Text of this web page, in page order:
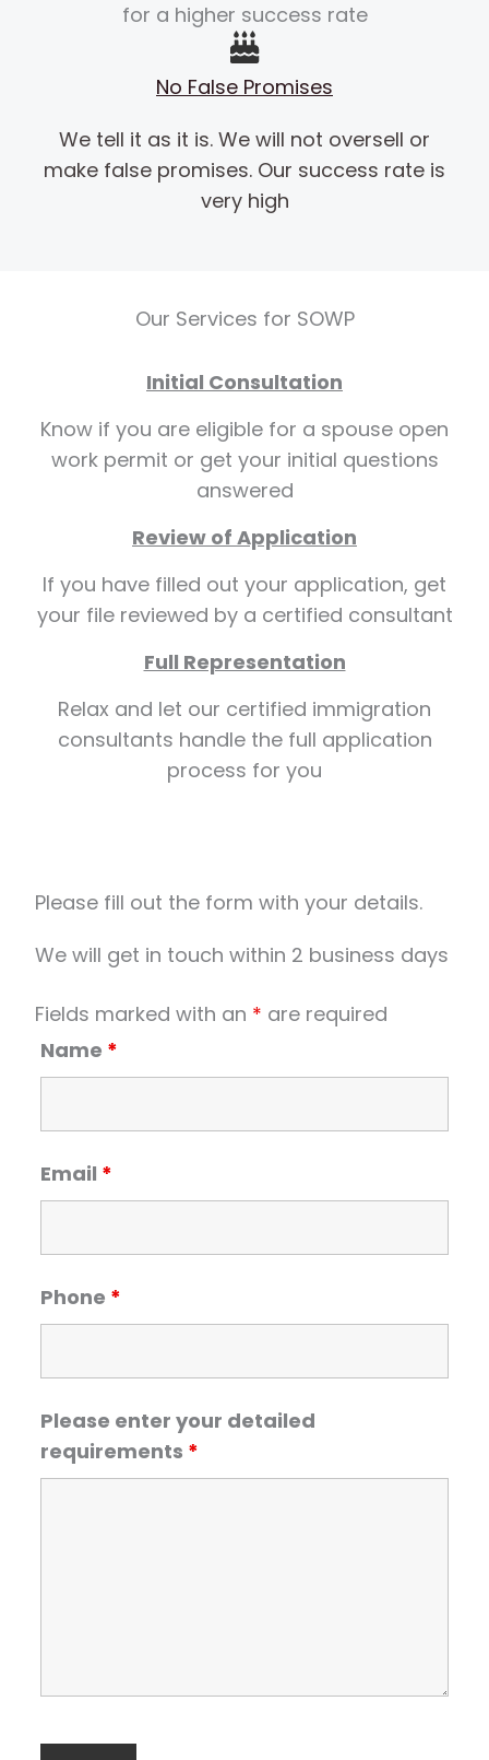
for a higher success rate
No False Promises
We tell it as it is. We will not oversell or
make false promises. Our success rate is
very high
Our Services for SOWP
Initial Consultation
Know if you are eligible for a spouse open
work permit or get your initial questions
answered
Review of Application
If you have filled out your application, get
your file reviewed by a certified consultant
Full Representation
Relax and let our certified immigration
consultants handle the full application
process for you
Please fill out the form with your details.
We will get in touch within 2 business days
Fields marked with an * are required
Name *
Email *
Phone *
Please enter your detailed
requirements *